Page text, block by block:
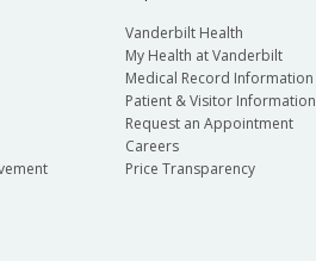
Vanderbilt Health
My Health at Vanderbilt
Medical Record Information
Patient & Visitor Information
Request an Appointment
Careers
Price Transparency